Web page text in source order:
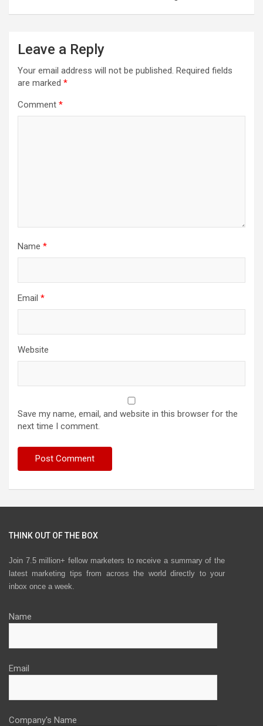
Leave a Reply
Your email address will not be published. Required fields
are marked *
Comment *
Name *
Email *
Website
Save my name, email, and website in this browser for the
next time I comment.
THINK OUT OF THE BOX
Join 7.5 million+ fellow marketers to receive a summary of the
latest marketing tips from across the world directly to your
inbox once a week.
Name
Email
Company's Name